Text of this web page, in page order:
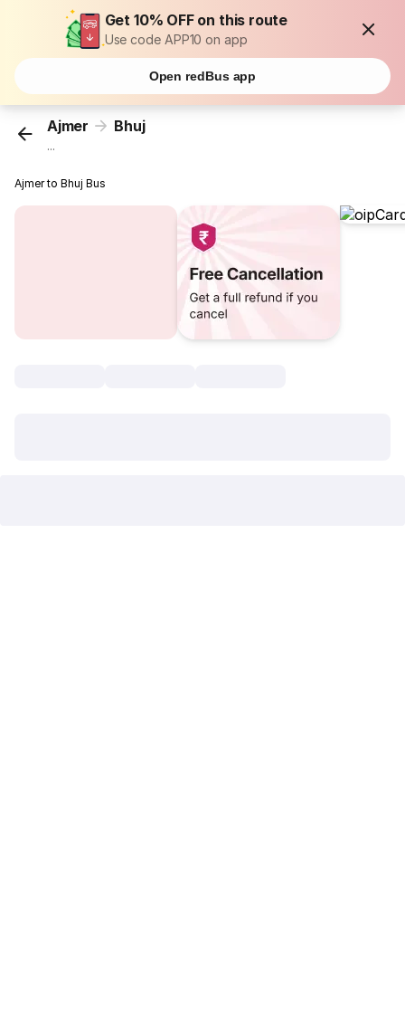
Get 10% OFF on this route
Use code APP10 on app
Open redBus app
Ajmer Bhuj
...
Ajmer to Bhuj Bus